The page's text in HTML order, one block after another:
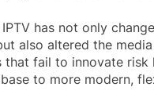
has not only
also altered the
that fail to innovate risk
to more modern,